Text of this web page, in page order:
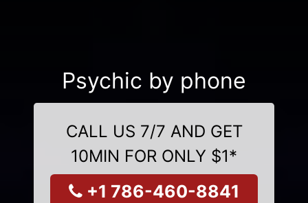
Psychic by phone
CALL US 7/7 AND GET
10MIN FOR ONLY $1*
+1 786-460-8841